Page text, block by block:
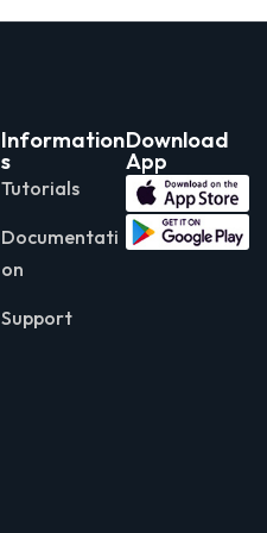
Information
s
Tutorials
Documentati
on
Support
Download
App